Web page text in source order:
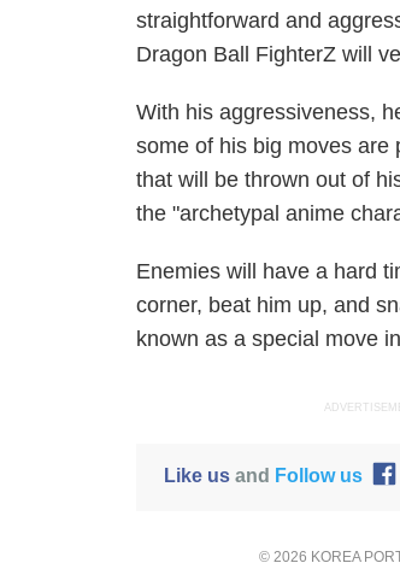
straightforward and
Dragon Ball FighterZwill
With his aggressiveness,
some of his big moves are
that will be thrown out of
the "archetypal anime
Enemies will have a hard
corner, beat him up, and
known as a special move in
Like usand Follow us
© 2026 KOREA